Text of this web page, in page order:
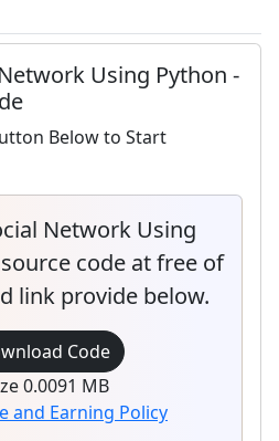
Using Python -
Below to Start
Network Using
code at free of
link provide below.
Code
0.0091 MB
and Earning Policy